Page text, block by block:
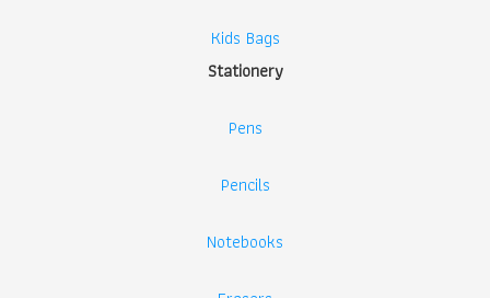
Kids Bags
Stationery
Pens
Pencils
Notebooks